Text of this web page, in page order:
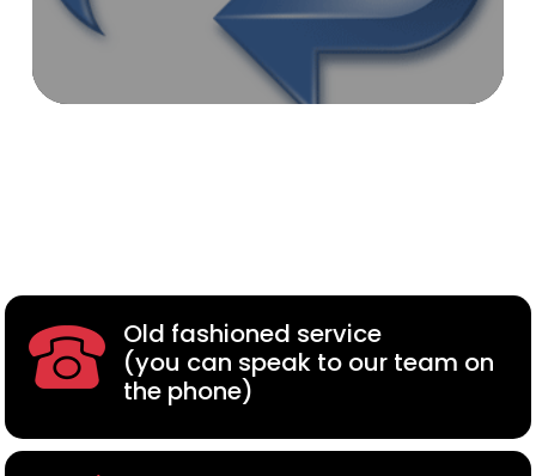
Old fashioned service
(you can speak to our team on
the phone)